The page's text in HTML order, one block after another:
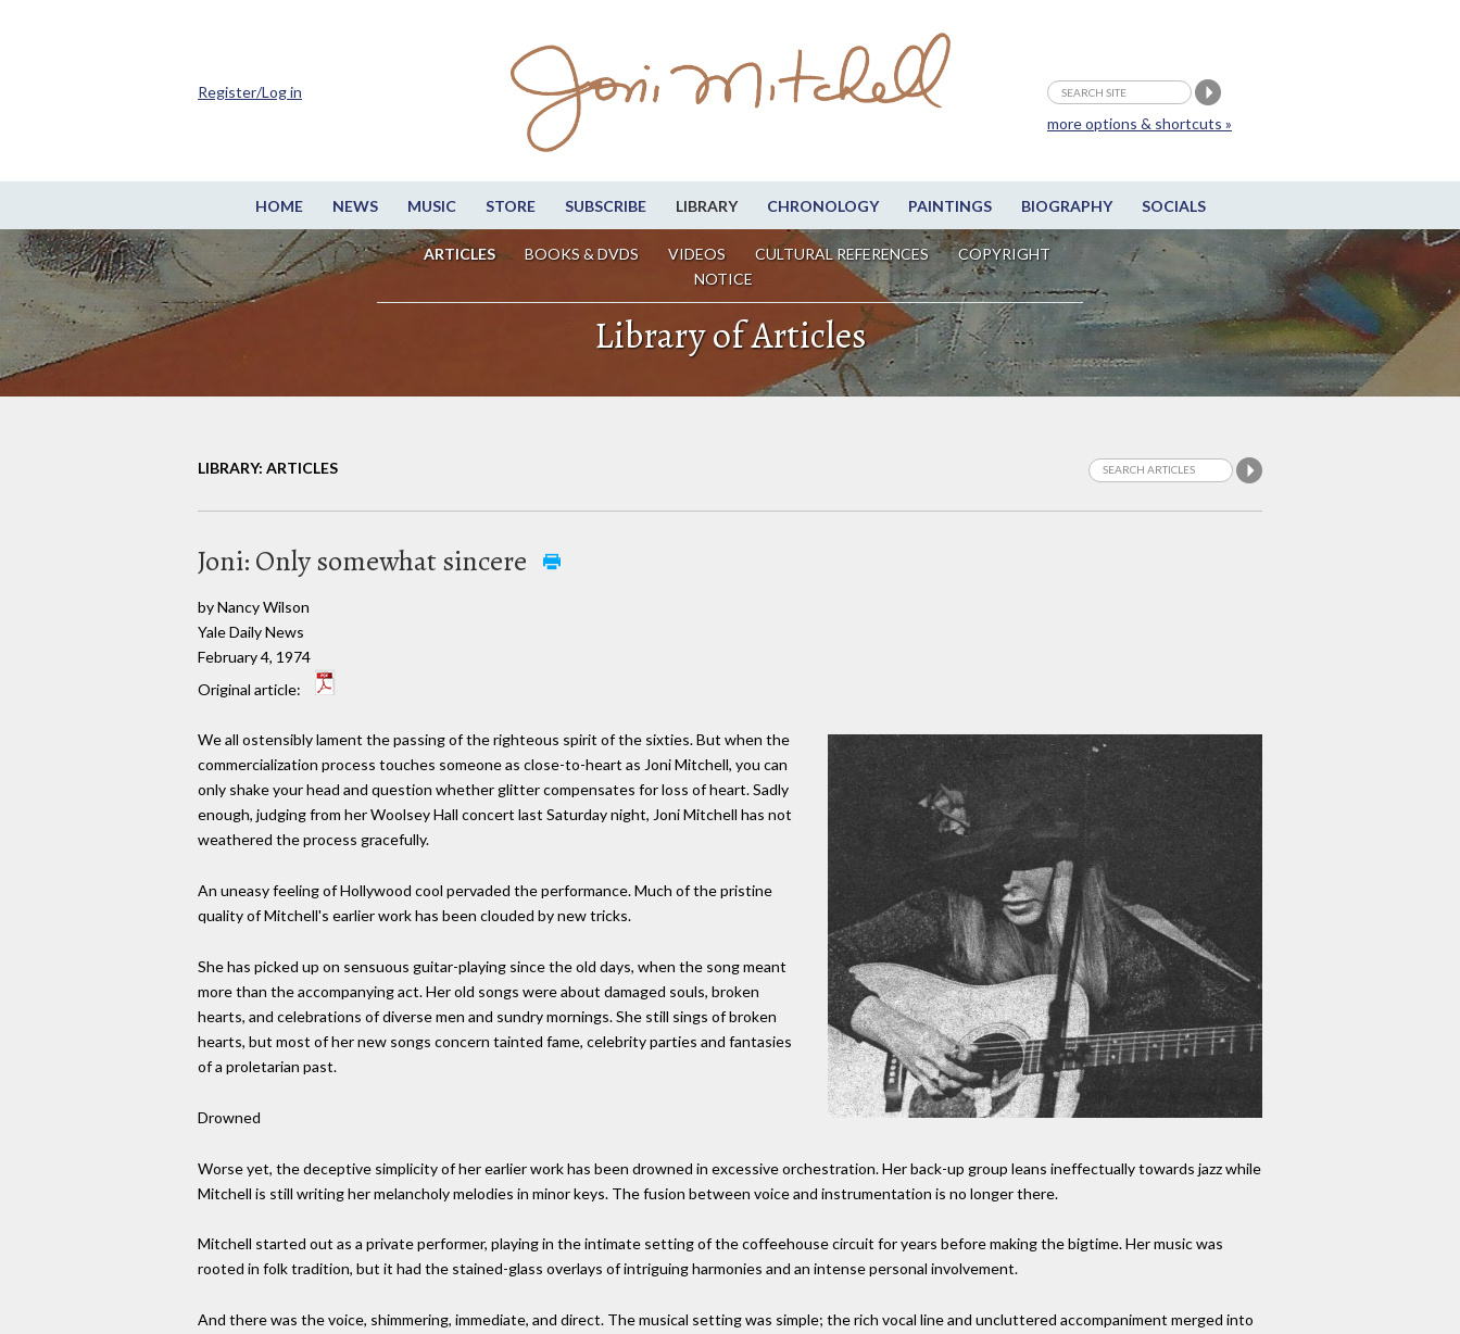
HOME NEWS MUSIC STORE SUBSCRIBE LIBRARY CHRONOLOGY PAINTINGS BIOGRAPHY SOCIALS
ARTICLES BOOKS & DVDS VIDEOS CULTURAL REFERENCES
COPYRIGHT
NOTICE
more options & shortcuts »
Register/Log in
Library of Articles
LIBRARY: ARTICLES
Joni: Only somewhat sincere
by Nancy Wilson
Yale Daily News
February 4, 1974
Original article:
We all ostensibly lament the passing of the righteous spirit of the sixties. But when the
commercialization process touches someone as close-to-heart as Joni Mitchell, you can
only shake your head and question whether glitter compensates for loss of heart. Sadly
enough, judging from her Woolsey Hall concert last Saturday night, Joni Mitchell has not
weathered the process gracefully.
An uneasy feeling of Hollywood cool pervaded the performance. Much of the pristine
quality of Mitchell's earlier work has been clouded by new tricks.
She has picked up on sensuous guitar-playing since the old days, when the song meant
more than the accompanying act. Her old songs were about damaged souls, broken
hearts, and celebrations of diverse men and sundry mornings. She still sings of broken
hearts, but most of her new songs concern tainted fame, celebrity parties and fantasies
of a proletarian past.
Drowned
Worse yet, the deceptive simplicity of her earlier work has been drowned in excessive orchestration. Her back-up group leans ineffectually towards jazz while
Mitchell is still writing her melancholy melodies in minor keys. The fusion between voice and instrumentation is no longer there.
Mitchell started out as a private performer, playing in the intimate setting of the coffeehouse circuit for years before making the bigtime. Her music was
rooted in folk tradition, but it had the stained-glass overlays of intriguing harmonies and an intense personal involvement.
And there was the voice, shimmering, immediate, and direct. The musical setting was simple; the rich vocal line and uncluttered accompaniment merged into